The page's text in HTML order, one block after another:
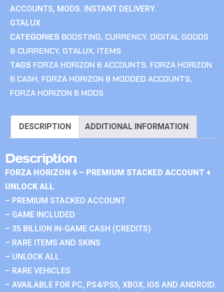
ACCOUNTS, MODS. INSTANT DELIVERY.
GTALUX
CATEGORIES BOOSTING, CURRENCY, DIGITAL GOODS
& CURRENCY, GTALUX, ITEMS
TAGS FORZA HORIZON 6 ACCOUNTS, FORZA HORIZON
6 CASH, FORZA HORIZON 6 MODDED ACCOUNTS,
FORZA HORIZON 6 MODS
DESCRIPTION ADDITIONAL INFORMATION
Description
FORZA HORIZON 6 – PREMIUM STACKED ACCOUNT +
UNLOCK ALL
– PREMIUM STACKED ACCOUNT
– GAME INCLUDED
– 35 BILLION IN-GAME CASH (CREDITS)
– RARE ITEMS AND SKINS
– UNLOCK ALL
– RARE VEHICLES
– AVAILABLE FOR PC, PS4/PS5, XBOX, IOS AND ANDROID.